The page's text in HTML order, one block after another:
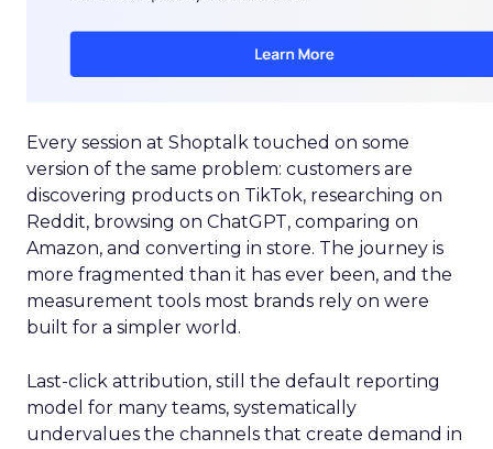
Every session at Shoptalk touched on some
version of the same problem: customers are
discovering products on TikTok, researching on
Reddit, browsing on ChatGPT, comparing on
Amazon, and converting in store. The journey is
more fragmented than it has ever been, and the
measurement tools most brands rely on were
built for a simpler world.
Last-click attribution, still the default reporting
model for many teams, systematically
undervalues the channels that create demand in